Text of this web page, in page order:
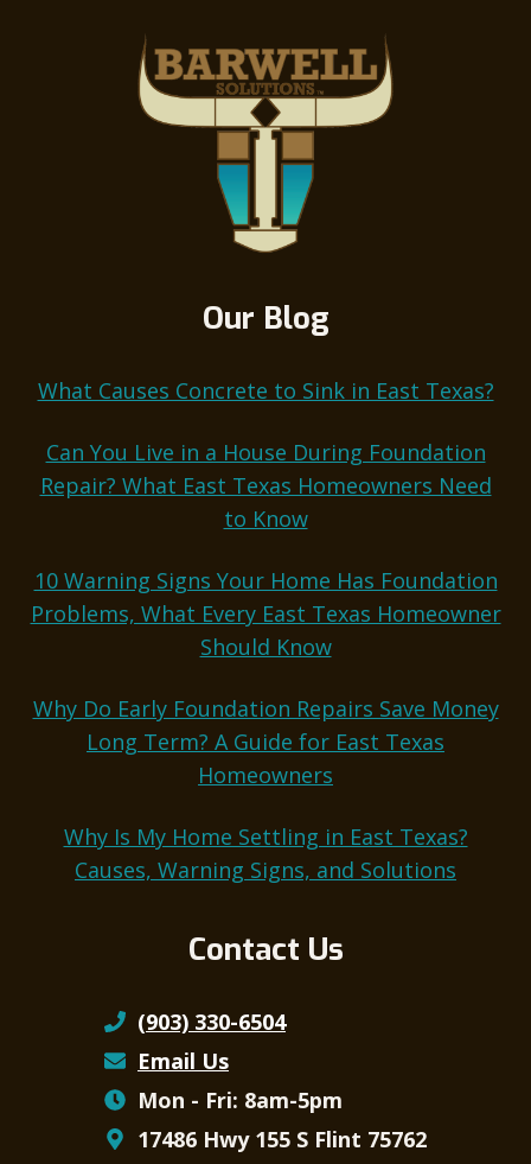
Our Blog
What Causes Concrete to Sink in East Texas?
Can You Live in a House During Foundation
Repair? What East Texas Homeowners Need
to Know
10 Warning Signs Your Home Has Foundation
Problems, What Every East Texas Homeowner
Should Know
Why Do Early Foundation Repairs Save Money
Long Term? A Guide for East Texas
Homeowners
Why Is My Home Settling in East Texas?
Causes, Warning Signs, and Solutions
Contact Us
(903) 330-6504
Email Us
Mon - Fri: 8am-5pm
17486 Hwy 155 S Flint 75762